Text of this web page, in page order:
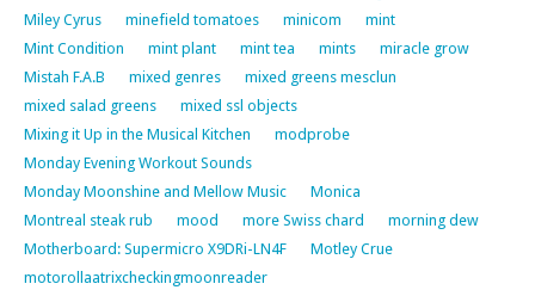
Miley Cyrus
minefield tomatoes minicom
mint
Mint Condition
mint plant mint tea mints
miracle grow
Mistah F.A.B
mixed genres
mixed greens mesclun
mixed salad greens
mixed ssl objects
Mixing it Up in the Musical Kitchen
modprobe
Monday Evening Workout Sounds
Monday Moonshine and Mellow Music
Monica
Montreal steak rub
mood more Swiss chard
morning dew
Motherboard: Supermicro X9DRi-LN4F
Motley Crue
motorollaatrixcheckingmoonreader